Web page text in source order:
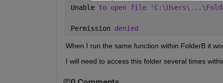
Unable to open file
Permission denied
When I run the same function within FolderB it
I will need to access this folder several times